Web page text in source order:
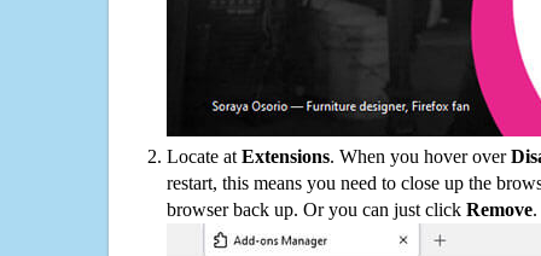
Locate at Extensions. When you hover over
restart, this means you need to close up the
browser back up. Or you can just click Remove.